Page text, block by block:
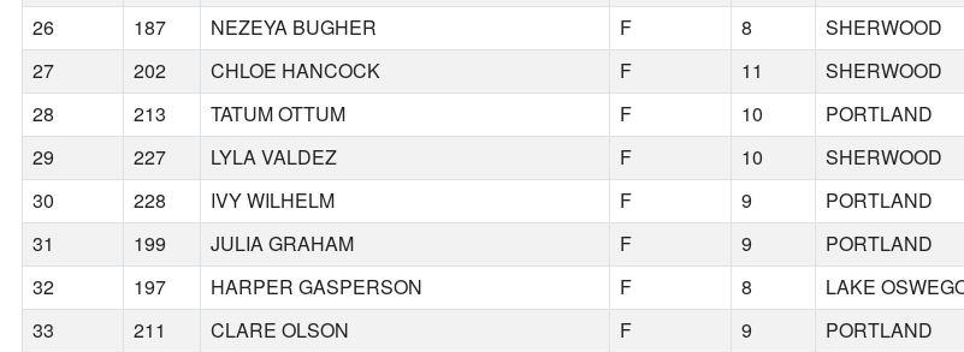
26
187 NEZEYA BUGHER F 8 SHERWOOD
27
202 CHLOE HANCOCK F 11 SHERWOOD
28
213 TATUM OTTUM F 10 PORTLAND
29
227 LYLA VALDEZ F 10 SHERWOOD
30
228 IVY WILHELM F 9 PORTLAND
31
199 JULIA GRAHAM F 9 PORTLAND
32
197 HARPER GASPERSON F 8 LAKE
33
211 CLARE OLSON F 9 PORTLAND